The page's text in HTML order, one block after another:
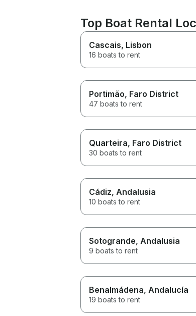
Top Boat Rental
Cascais, Lisbon
16 boats to rent
Portimão, Faro District
47 boats to rent
Quarteira, Faro District
30 boats to rent
Cádiz, Andalusia
10 boats to rent
Sotogrande, Andalusia
9 boats to rent
Benalmádena, Andalucía
19 boats to rent